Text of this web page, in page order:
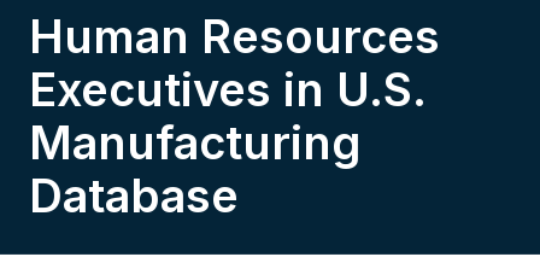
Human Resources
Executives in U.S.
Manufacturing
Database